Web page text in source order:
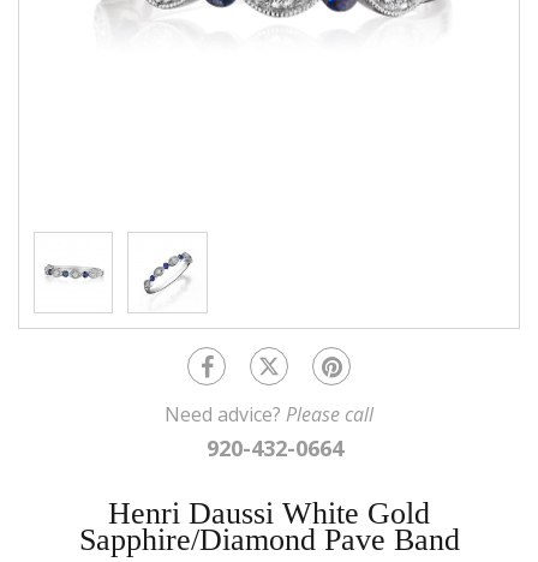
Need advice? Please call
920-432-0664
Henri Daussi White Gold
Sapphire/Diamond Pave Band